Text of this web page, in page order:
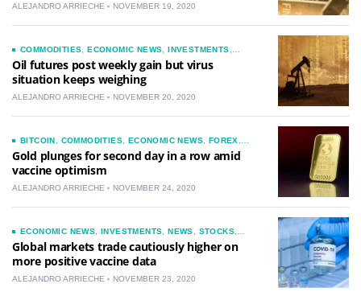
ALEJANDRO ARRIECHE NOVEMBER 19, 2020
COMMODITIES ,ECONOMIC NEWS ,INVESTMENTS
NEWS
Oil futures post weekly gain but virus
situation keeps weighing
ALEJANDRO ARRIECHE NOVEMBER 20, 2020
BITCOIN COMMODITIES, ECONOMIC NEWS, FOREX
GOLD
, INVESTMENTS NEWS
Gold plunges for second day in a row amid
vaccine optimism
ALEJANDRO ARRIECHE NOVEMBER 24, 2020
ECONOMIC NEWS INVESTMENTS ,NEWS STOCKS,
TECHNOLOGY
Global markets trade cautiously higher on
more positive vaccine data
ALEJANDRO ARRIECHE NOVEMBER 23, 2020